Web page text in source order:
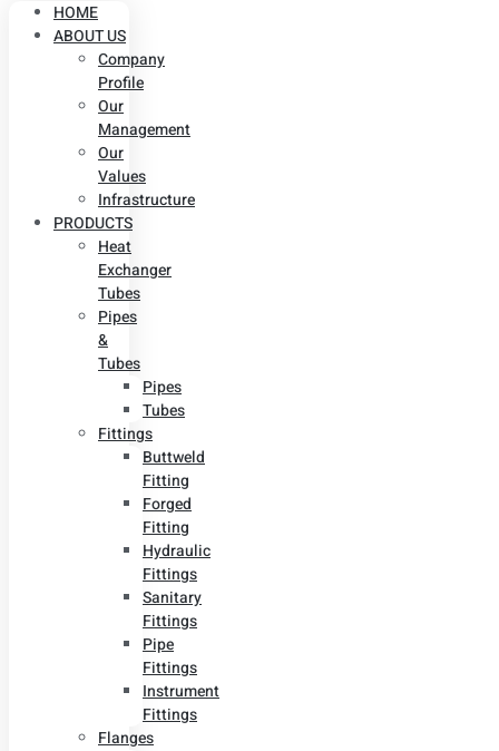
HOME
ABOUT US
Company
Profile
Our
Management
Our
Values
Infrastructure
PRODUCTS
Heat
Exchanger
Tubes
Pipes
&
Tubes
Pipes
Tubes
Fittings
Buttweld
Fitting
Forged
Fitting
Hydraulic
Fittings
Sanitary
Fittings
Pipe
Fittings
Instrument
Fittings
Flanges